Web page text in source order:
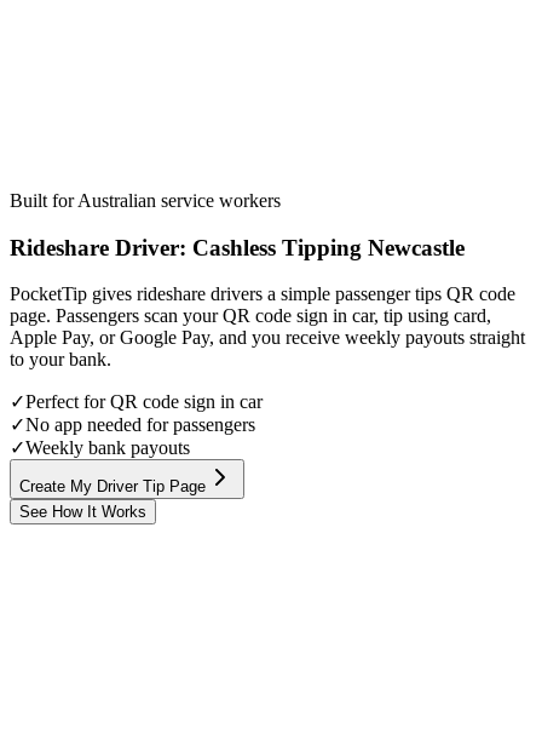
Built for Australian service workers
Rideshare Driver: Cashless Tipping Newcastle
PocketTip gives rideshare drivers a simple passenger tips QR code
page. Passengers scan your QR code sign in car, tip using card,
Apple Pay, or Google Pay, and you receive weekly payouts straight
to your bank.
✓Perfect for QR code sign in car
✓No app needed for passengers
✓Weekly bank payouts
Create My Driver Tip Page
See How It Works